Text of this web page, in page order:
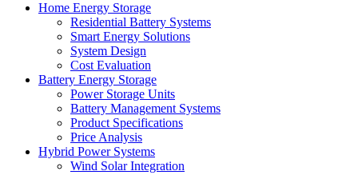
Home Energy Storage
Residential Battery Systems
Smart Energy Solutions
System Design
Cost Evaluation
Battery Energy Storage
Power Storage Units
Battery Management Systems
Product Specifications
Price Analysis
Hybrid Power Systems
Wind Solar Integration